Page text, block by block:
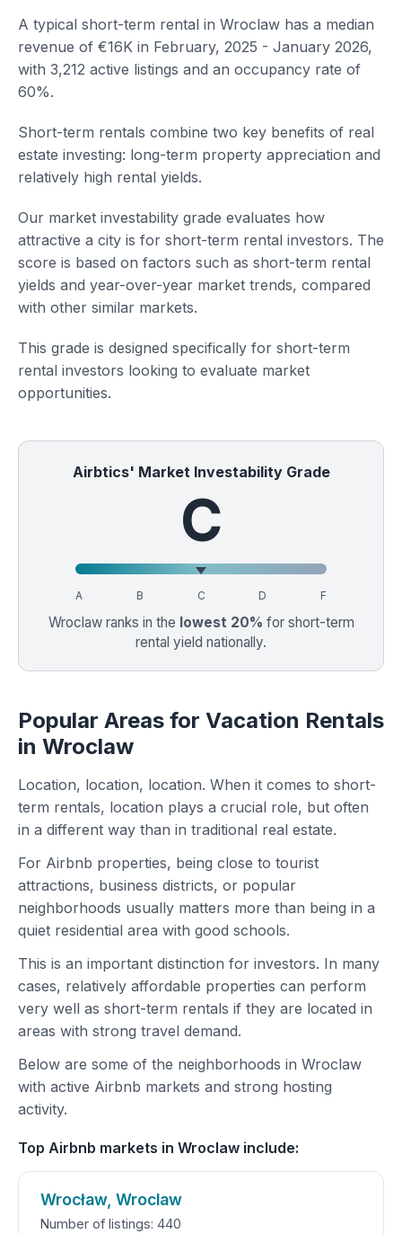
A typical short-term rental in Wroclaw has a median
revenue of €16K in February, 2025 - January 2026,
with 3,212 active listings and an occupancy rate of
60%.
Short-term rentals combine two key benefits of real
estate investing: long-term property appreciation and
relatively high rental yields.
Our market investability grade evaluates how
attractive a city is for short-term rental investors. The
score is based on factors such as short-term rental
yields and year-over-year market trends, compared
with other similar markets.
This grade is designed specifically for short-term
rental investors looking to evaluate market
opportunities.
Airbtics' Market Investability Grade
C
A B C D F
Wroclaw ranks in the lowest 20% for short-term
rental yield nationally.
Popular Areas for Vacation Rentals
in Wroclaw
Location, location, location. When it comes to short-
term rentals, location plays a crucial role, but often
in a different way than in traditional real estate.
For Airbnb properties, being close to tourist
attractions, business districts, or popular
neighborhoods usually matters more than being in a
quiet residential area with good schools.
This is an important distinction for investors. In many
cases, relatively affordable properties can perform
very well as short-term rentals if they are located in
areas with strong travel demand.
Below are some of the neighborhoods in Wroclaw
with active Airbnb markets and strong hosting
activity.
Top Airbnb markets in Wroclaw include:
Wrocław, Wroclaw
Number of listings: 440